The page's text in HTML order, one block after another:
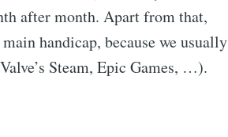
after month. Apart from that,
handicap, because we usually
Steam, Epic Games, …).